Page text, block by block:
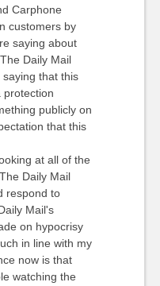
Carphone
customers by
saying about
Daily Mail
that this
protection
publicly on
that this
at all of the
Daily Mail
respond to
Mail's
on hypocrisy
in line with my
now is that
watching the